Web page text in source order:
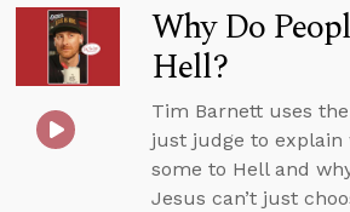
Why Do
Hell?
Tim Barnett uses
just judge to explain
some to Hell and
Jesus can’t just